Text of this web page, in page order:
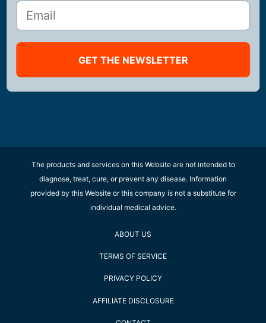
GET THE NEWSLETTER
The products and services on this Website are not intended to
diagnose, treat, cure, or prevent any disease. Information
provided by this Website or this company is not a substitute for
individual medical advice.
ABOUT US
TERMS OF SERVICE
PRIVACY POLICY
AFFILIATE DISCLOSURE